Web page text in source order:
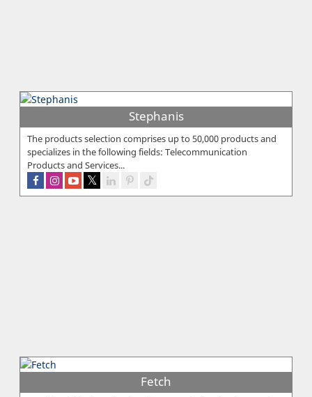
Stephanis
The products selection comprises up to 50,000 products and
specializes in the following fields: Telecommunication
Products and Services...
Fetch